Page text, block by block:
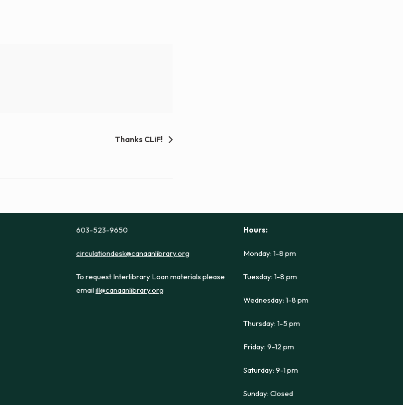
Thanks CLiF!
603-523-9650
circulationdesk@canaanlibrary.org
To request Interlibrary Loan materials please
emailill@canaanlibrary.org
Hours:
Monday: 1-8 pm
Tuesday: 1-8 pm
Wednesday: 1-8 pm
Thursday: 1-5 pm
Friday: 9-12 pm
Saturday: 9-1 pm
Sunday: Closed